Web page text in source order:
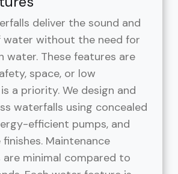
deliver the sound and
water without the need for
water. These features are
space, or low
a priority. We design and
waterfalls using concealed
efficient pumps, and
Maintenance
minimal compared to